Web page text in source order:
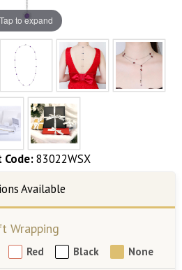
Tap to expand
Code:83022WSX
Wrapping
Red Black None